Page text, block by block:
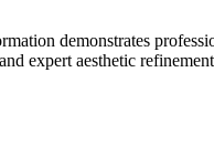
demonstrates
aesthetic